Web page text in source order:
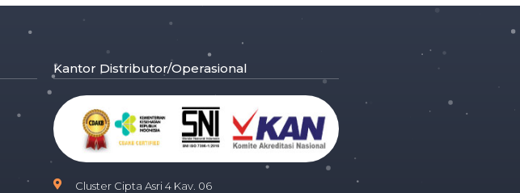
Kantor Distributor/Operasional
Cluster Cipta Asri 4 Kav. 06